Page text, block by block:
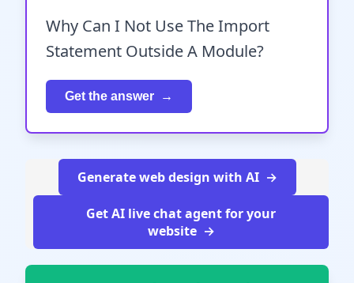
Why Can I Not Use The Import
Statement Outside A Module?
Get the answer
Generate web design with AI
Get AI live chat agent for your
website